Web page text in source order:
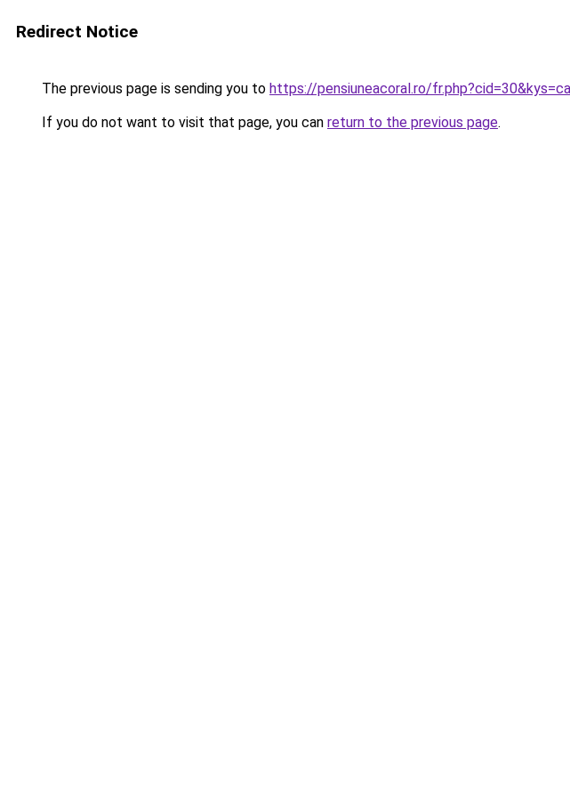
Redirect Notice
The previous page is sending you to https://pensiuneacoral.ro/
If you do not want to visit that page, you can return to the previous page.